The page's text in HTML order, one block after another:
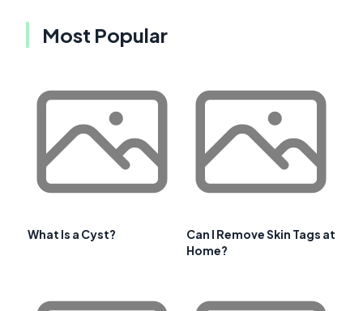
Most Popular
What Is a Cyst?
Can I Remove Skin Tags at
Home?